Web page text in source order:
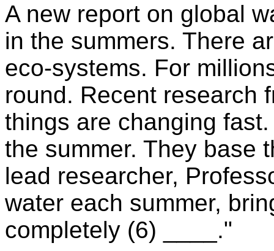
A new report on global
in the summers. There
eco-systems. For
round. Recent research
things are changing
the summer. They base
lead researcher,
water each summer,
completely (6) ____."